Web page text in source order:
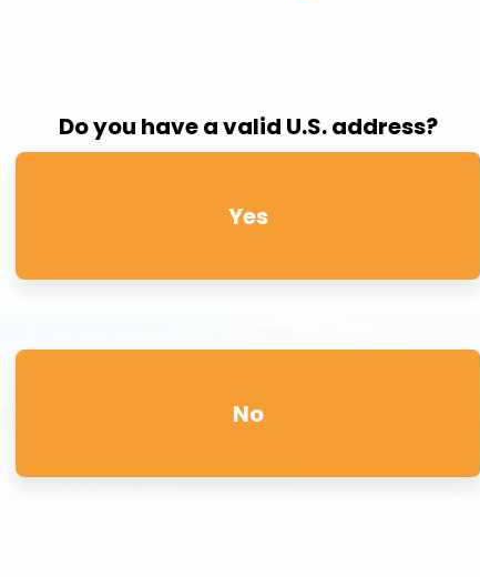
Do you have a valid U.S. address?
Yes
No